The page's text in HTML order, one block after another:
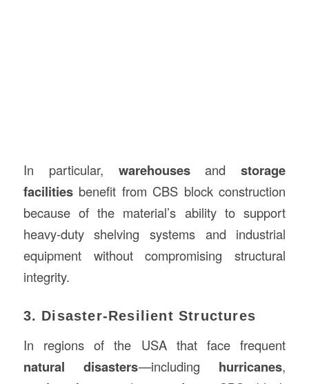
In particular, warehousesandstorage
facilitiesbenefit from CBS block construction
because of the material’s ability to support
heavy-duty shelving systems and industrial
equipment without compromising structural
integrity.
3. Disaster-Resilient Structures
In regions of the USA that face frequent
natural disasters—including hurricanes,